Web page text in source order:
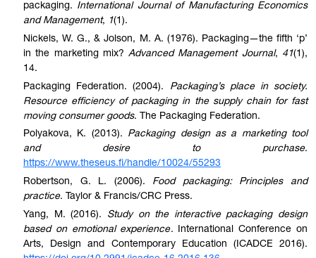
packaging. International Journal of Manufacturing Economics
and Management, 1(1).
Nickels, W. G., & Jolson, M. A. (1976). Packaging—the fifth ‘p’
in the marketing mix?Advanced Management Journal, 41(1),
14.
Packaging Federation. (2004).
Packaging’s place in society.
Resource efficiency of packaging in the supply chain for fast
moving consumer goods. The Packaging Federation.
Polyakova, K. (2013). Packaging design as a marketing tool
and desire to purchase.
https://www.theseus.fi/handle/10024/55293
Robertson, G. L. (2006). Food packaging: Principles and
practice. Taylor & Francis/CRC Press.
Yang, M. (2016). Study on the interactive packaging design
based on emotional experience. International Conference on
Arts, Design and Contemporary Education (ICADCE 2016).